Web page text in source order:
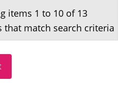
items 1 to 10 of 13
that match search criteria